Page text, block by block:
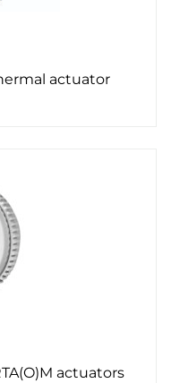
actuator
actuators